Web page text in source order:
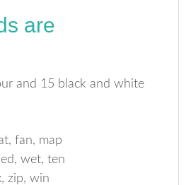
are
and 15 black and white
fan, map
wet, ten
zip, win